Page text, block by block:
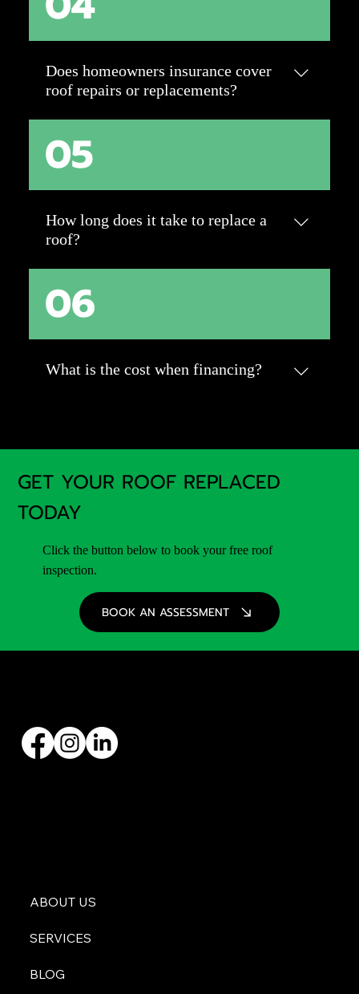
their affordability and versatility. Other
options include metal, tile, slate, and flat
roofing materials like TPO or EPDM. Each
has unique benefits for durability, style, and
climate suitability.
Does homeowners insurance cover
roof repairs or replacements?
caused by unexpected events like storms or
falling debris. However, normal wear and
tear or neglect typically aren’t covered. It’s
best to check with your insurance provider
for specific coverage details.
05
How long does it take to replace a
roof?
for an average-sized home. Factors like
weather, roof size, and material type can
impact the timeline. Your roofing contractor
will provide a more accurate estimate during
your assessment.
06
What is the cost when financing?
GET YOUR ROOF REPLACED
TODAY
Click the button below to book your free roof
inspection.
BOOK AN ASSESSMENT
ABOUT US
SERVICES
BLOG